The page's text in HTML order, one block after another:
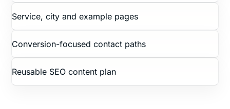
Service, city and example pages
Conversion-focused contact paths
Reusable SEO content plan